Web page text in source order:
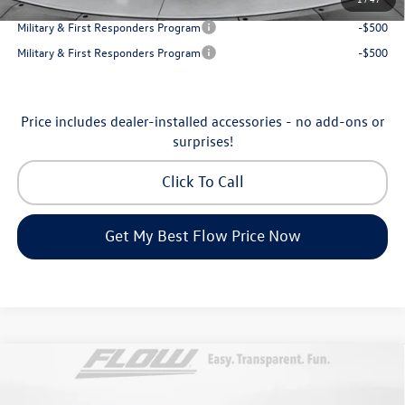
Military & First Responders Program
-$500
Military & First Responders Program
-$500
Price includes dealer-installed accessories - no add-ons or
surprises!
Click To Call
Get My Best Flow Price Now
Volkswagen AtlasPeak Edition
$46,798
Compare Vehicle